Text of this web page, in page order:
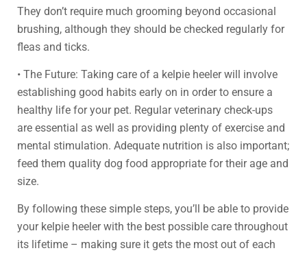
They don’t require much grooming beyond occasional
brushing, although they should be checked regularly for
fleas and ticks.
• The Future: Taking care of a kelpie heeler will involve
establishing good habits early on in order to ensure a
healthy life for your pet. Regular veterinary check-ups
are essential as well as providing plenty of exercise and
mental stimulation. Adequate nutrition is also important;
feed them quality dog food appropriate for their age and
size.
By following these simple steps, you’ll be able to provide
your kelpie heeler with the best possible care throughout
its lifetime – making sure it gets the most out of each